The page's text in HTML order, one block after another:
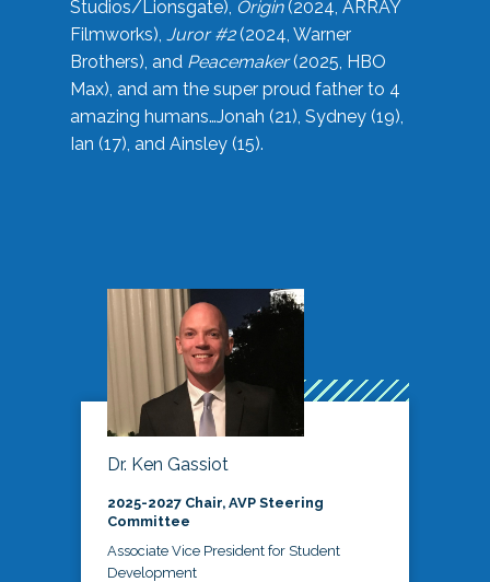
Studios/Lionsgate), Origin(2024, ARRAY
Filmworks), Juror #2(2024, Warner
Brothers), and Peacemaker(2025, HBO
Max), and am the super proud father to 4
amazing humans…Jonah (21), Sydney (19),
Ian (17), and Ainsley (15).
Dr. Ken Gassiot
2025-2027 Chair, AVP Steering
Committee
Associate Vice President for Student
Development